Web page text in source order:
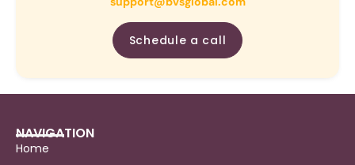
Schedule a call
NAVIGATION
Home